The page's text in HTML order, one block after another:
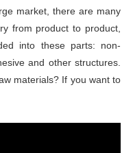
market, there are many
from product to product,
into these parts: non-
and other structures.
materials? If you want to